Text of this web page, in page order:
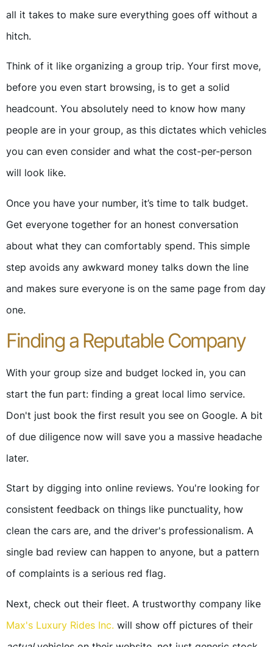
all it takes to make sure everything goes off without a
hitch.
Think of it like organizing a group trip. Your first move,
before you even start browsing, is to get a solid
headcount. You absolutely need to know how many
people are in your group, as this dictates which vehicles
you can even consider and what the cost-per-person
will look like.
Once you have your number, it’s time to talk budget.
Get everyone together for an honest conversation
about what they can comfortably spend. This simple
step avoids any awkward money talks down the line
and makes sure everyone is on the same page from day
one.
Finding a Reputable Company
With your group size and budget locked in, you can
start the fun part: finding a great local limo service.
Don't just book the first result you see on Google. A bit
of due diligence now will save you a massive headache
later.
Start by digging into online reviews. You're looking for
consistent feedback on things like punctuality, how
clean the cars are, and the driver's professionalism. A
single bad review can happen to anyone, but a pattern
of complaints is a serious red flag.
Next, check out their fleet. A trustworthy company like
Max's Luxury Rides Inc. will show off pictures of their